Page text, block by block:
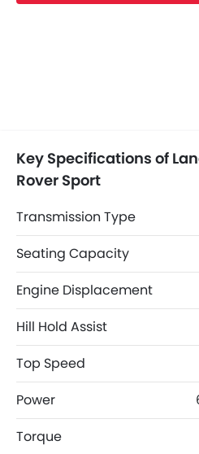
Key Specifications of
Rover Sport
Transmission Type
Seating Capacity
Engine Displacement
Hill Hold Assist
Top Speed
Power
Torque